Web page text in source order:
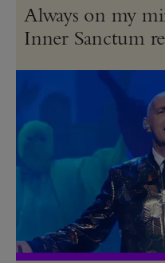
Always on my
Inner Sanctum